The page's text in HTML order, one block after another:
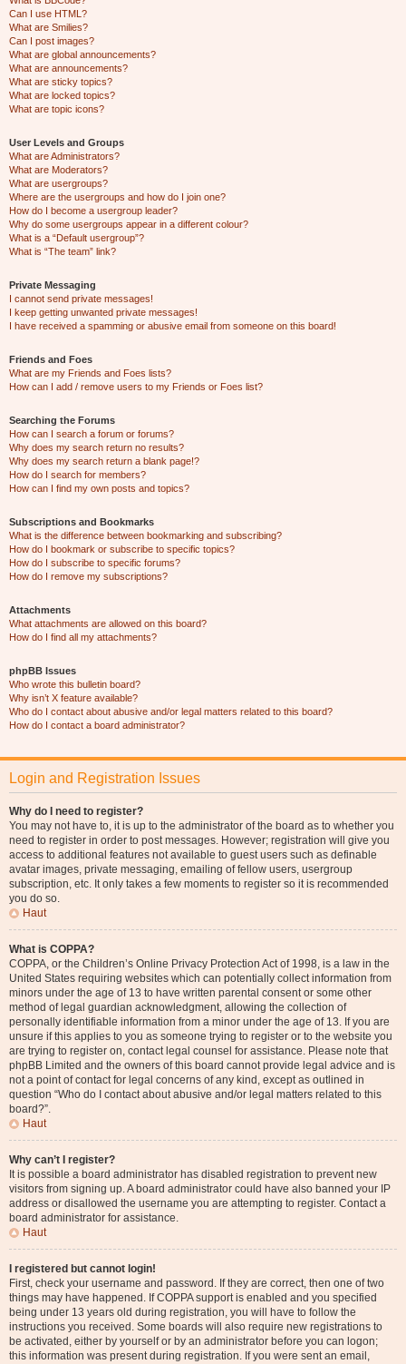
Can I use HTML?
What are Smilies?
Can I post images?
What are global announcements?
What are announcements?
What are sticky topics?
What are locked topics?
What are topic icons?
User Levels and Groups
What are Administrators?
What are Moderators?
What are usergroups?
Where are the usergroups and how do I join one?
How do I become a usergroup leader?
Why do some usergroups appear in a different colour?
What is a “Default usergroup”?
What is “The team” link?
Private Messaging
I cannot send private messages!
I keep getting unwanted private messages!
I have received a spamming or abusive email from someone on this board!
Friends and Foes
What are my Friends and Foes lists?
How can I add / remove users to my Friends or Foes list?
Searching the Forums
How can I search a forum or forums?
Why does my search return no results?
Why does my search return a blank page!?
How do I search for members?
How can I find my own posts and topics?
Subscriptions and Bookmarks
What is the difference between bookmarking and subscribing?
How do I bookmark or subscribe to specific topics?
How do I subscribe to specific forums?
How do I remove my subscriptions?
Attachments
What attachments are allowed on this board?
How do I find all my attachments?
phpBB Issues
Who wrote this bulletin board?
Why isn’t X feature available?
Who do I contact about abusive and/or legal matters related to this board?
How do I contact a board administrator?
Login and Registration Issues
Why do I need to register?
You may not have to, it is up to the administrator of the board as to whether you
need to register in order to post messages. However; registration will give you
access to additional features not available to guest users such as definable
avatar images, private messaging, emailing of fellow users, usergroup
subscription, etc. It only takes a few moments to register so it is recommended
you do so.
Haut
What is COPPA?
COPPA, or the Children’s Online Privacy Protection Act of 1998, is a law in the
United States requiring websites which can potentially collect information from
minors under the age of 13 to have written parental consent or some other
method of legal guardian acknowledgment, allowing the collection of
personally identifiable information from a minor under the age of 13. If you are
unsure if this applies to you as someone trying to register or to the website you
are trying to register on, contact legal counsel for assistance. Please note that
phpBB Limited and the owners of this board cannot provide legal advice and is
not a point of contact for legal concerns of any kind, except as outlined in
question “Who do I contact about abusive and/or legal matters related to this
board?”.
Haut
Why can’t I register?
It is possible a board administrator has disabled registration to prevent new
visitors from signing up. A board administrator could have also banned your IP
address or disallowed the username you are attempting to register. Contact a
board administrator for assistance.
Haut
I registered but cannot login!
First, check your username and password. If they are correct, then one of two
things may have happened. If COPPA support is enabled and you specified
being under 13 years old during registration, you will have to follow the
instructions you received. Some boards will also require new registrations to
be activated, either by yourself or by an administrator before you can logon;
this information was present during registration. If you were sent an email,